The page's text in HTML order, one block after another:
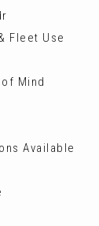
Fleet Use
Mind
Available